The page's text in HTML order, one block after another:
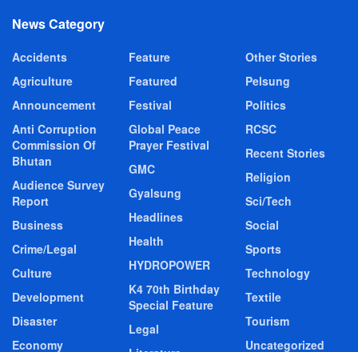
News Category
Accidents
Agriculture
Announcement
Anti Corruption
Commission Of
Bhutan
Audience Survey
Report
Business
Crime/Legal
Culture
Development
Disaster
Economy
Feature
Featured
Festival
Global Peace
Prayer Festival
GMC
Gyalsung
Headlines
Health
HYDROPOWER
K4 70th Birthday
Special Feature
Legal
Other Stories
Pelsung
Politics
RCSC
Recent Stories
Religion
Sci/Tech
Social
Sports
Technology
Textile
Tourism
Uncategorized